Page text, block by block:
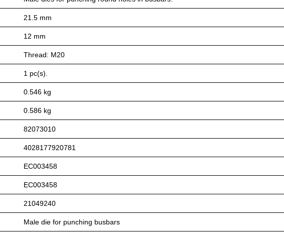
21.5 mm
12 mm
Thread: M20
1 pc(s).
0.546 kg
0.586 kg
82073010
4028177920781
EC003458
EC003458
21049240
Male die for punching busbars